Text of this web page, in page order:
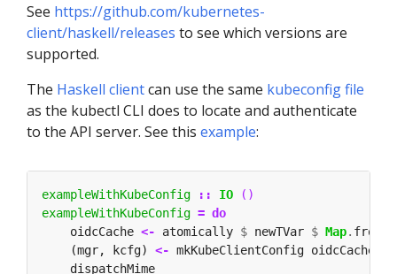
See https://github.com/kubernetes-
client/haskell/releases to see which versions are
supported.
The Haskell clientcan use the same kubeconfig file
as the kubectl CLI does to locate and authenticate
to the API server. See this example:
exampleWithKubeConfig :: IO
()
exampleWithKubeConfig = do
    oidcCache
<- atomically $ newTVar $ Map.
    (mgr, kcfg)
<- mkKubeClientConfig oidcCache